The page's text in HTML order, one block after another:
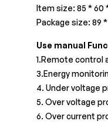
Item size: 85 * 60
Package size: 89
Use manual
1.Remote control
3.Energy
4. Under voltage
5. Over voltage
6. Over current